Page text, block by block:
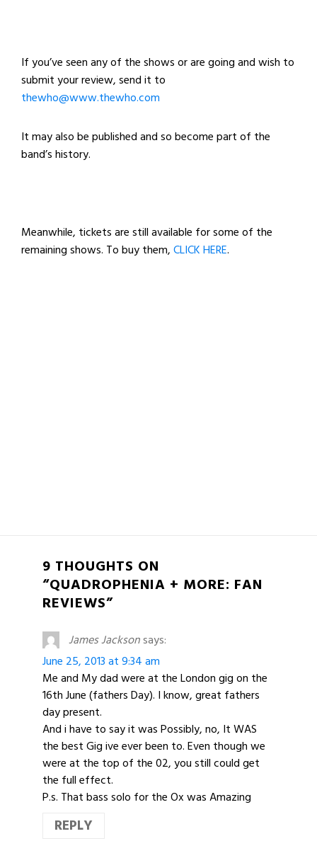
If you’ve seen any of the shows or are going and wish to
submit your review, send it to
thewho@www.thewho.com
It may also be published and so become part of the
band’s history.
Meanwhile, tickets are still available for some of the
remaining shows. To buy them,CLICK HERE.
9 THOUGHTS ON
“QUADROPHENIA + MORE: FAN
REVIEWS”
James Jacksonsays:
June 25, 2013 at 9:34 am
Me and My dad were at the London gig on the
16th June (fathers Day). I know, great fathers
day present.
And i have to say it was Possibly, no, It WAS
the best Gig ive ever been to. Even though we
were at the top of the 02, you still could get
the full effect.
P.s. That bass solo for the Ox was Amazing
REPLY